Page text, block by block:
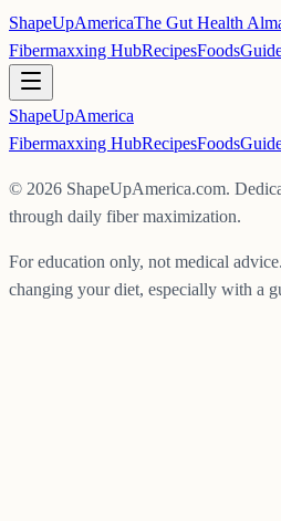
ShapeUpAmericaThe Gut Health
Fibermaxxing HubRecipesFoods
ShapeUpAmerica
Fibermaxxing HubRecipesFoods
© 2026 ShapeUpAmerica.com.
through daily fiber maximization.
For education only, not medical
changing your diet, especially with a